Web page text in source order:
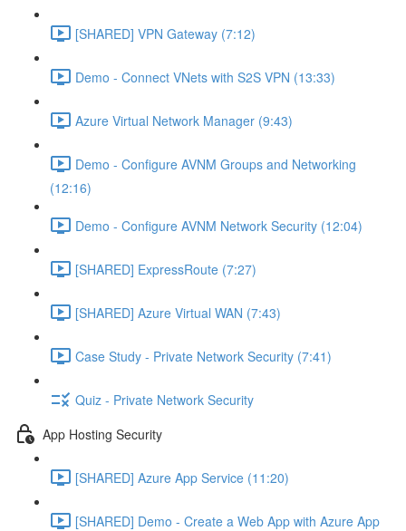
[SHARED] VPN Gateway (7:12)
Demo - Connect VNets with S2S VPN (13:33)
Azure Virtual Network Manager (9:43)
Demo - Configure AVNM Groups and Networking
(12:16)
Demo - Configure AVNM Network Security (12:04)
[SHARED] ExpressRoute (7:27)
[SHARED] Azure Virtual WAN (7:43)
Case Study - Private Network Security (7:41)
Quiz - Private Network Security
App Hosting Security
[SHARED] Azure App Service (11:20)
[SHARED] Demo - Create a Web App with Azure App